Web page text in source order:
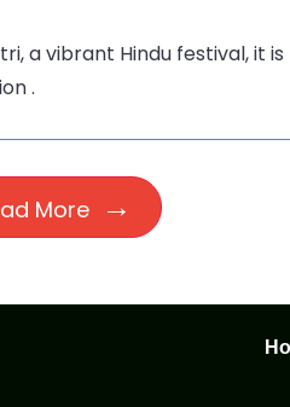
a vibrant Hindu festival, it
.
More